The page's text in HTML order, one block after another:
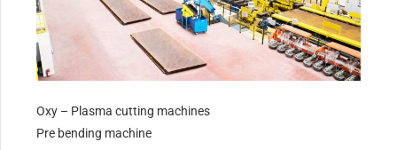
Oxy – Plasma cutting machines
Pre bending machine